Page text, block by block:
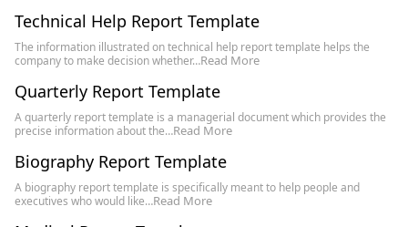
Technical Help Report Template
The information illustrated on technical help report template helps the
company to make decision whether…Read More
Quarterly Report Template
A quarterly report template is a managerial document which provides the
precise information about the…Read More
Biography Report Template
A biography report template is specifically meant to help people and
executives who would like…Read More